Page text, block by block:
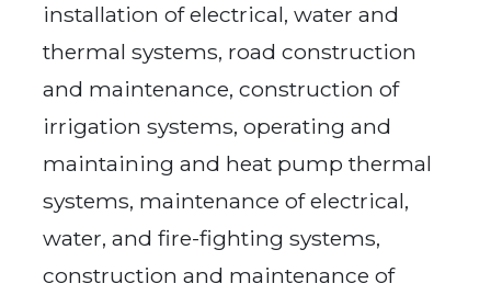
installation of electrical, water and
thermal systems, road construction
and maintenance, construction of
irrigation systems, operating and
maintaining and heat pump thermal
systems, maintenance of electrical,
water, and fire-fighting systems,
construction and maintenance of